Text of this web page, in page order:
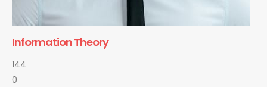
Information Theory
144
0